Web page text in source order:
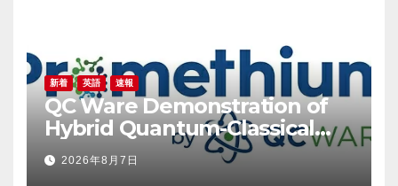
新着 英語 速報
QC Ware Demonstration of
Hybrid Quantum-Classical
Workflow Using Promethium
and IBM Quantum
2026年8月7日